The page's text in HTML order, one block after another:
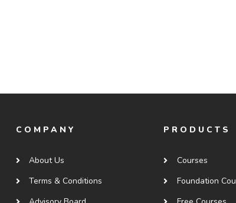
COMPANY
About Us
Terms & Conditions
PRODUCTS
Courses
Foundation